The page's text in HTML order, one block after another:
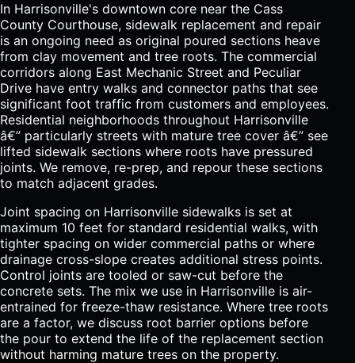
In Harrisonville's downtown core near the Cass
County Courthouse, sidewalk replacement and repair
is an ongoing need as original poured sections heave
from clay movement and tree roots. The commercial
corridors along East Mechanic Street and Peculiar
Drive have entry walks and connector paths that see
significant foot traffic from customers and employees.
Residential neighborhoods throughout Harrisonville
â€” particularly streets with mature tree cover â€” see
lifted sidewalk sections where roots have pressured
joints. We remove, re-prep, and repour these sections
to match adjacent grades.
Joint spacing on Harrisonville sidewalks is set at
maximum 10 feet for standard residential walks, with
tighter spacing on wider commercial paths or where
drainage cross-slope creates additional stress points.
Control joints are tooled or saw-cut before the
concrete sets. The mix we use in Harrisonville is air-
entrained for freeze-thaw resistance. Where tree roots
are a factor, we discuss root barrier options before
the pour to extend the life of the replacement section
without harming mature trees on the property.